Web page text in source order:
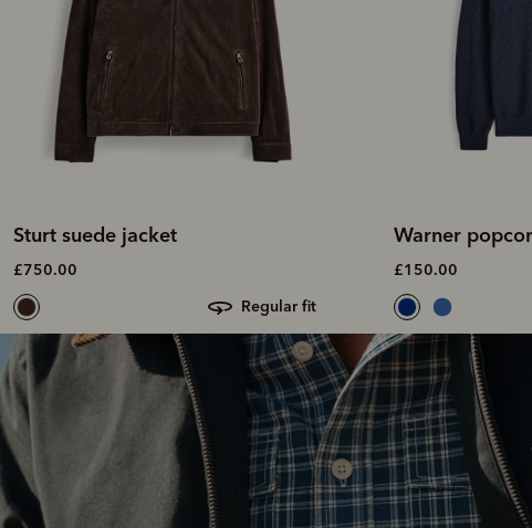
Sturt suede jacket
£750.00
regular fit
Warner
£150.00